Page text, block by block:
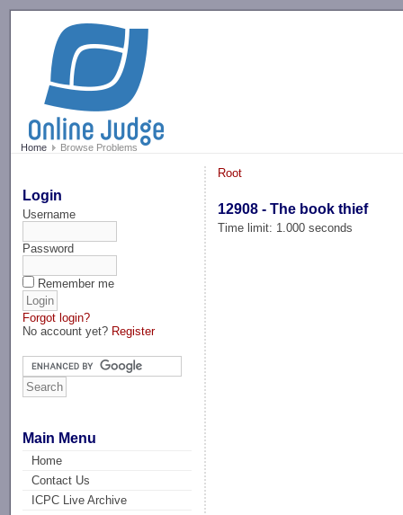
Home Browse Problems
Login
Username
Password
Remember me
Forgot login?
No account yet? Register
Main Menu
Home
Contact Us
ICPC Live Archive
Root
12908 - The book thief
Time limit: 1.000 seconds